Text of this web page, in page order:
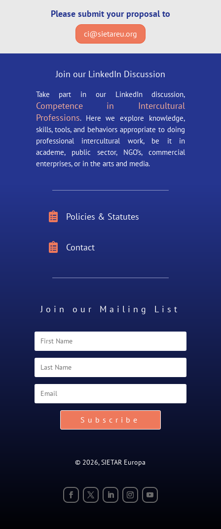
Please submit your proposal to
ci@sietareu.org
Join our LinkedIn Discussion
Take part in our LinkedIn discussion,
Competence in Intercultural
Professions. Here we explore knowledge,
skills, tools, and behaviors appropriate to doing
professional intercultural work, be it in
academe, public sector, NGO’s, commercial
enterprises, or in the arts and media.
 Policies & Statutes
 Contact
Join our Mailing List
Subscribe
© 2026, SIETAR Europa